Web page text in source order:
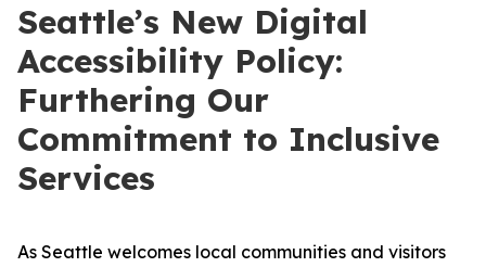
Seattle’s New Digital
Accessibility Policy:
Furthering Our
Commitment to Inclusive
Services
As Seattle welcomes local communities and visitors